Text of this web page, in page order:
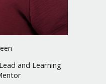
and Learning